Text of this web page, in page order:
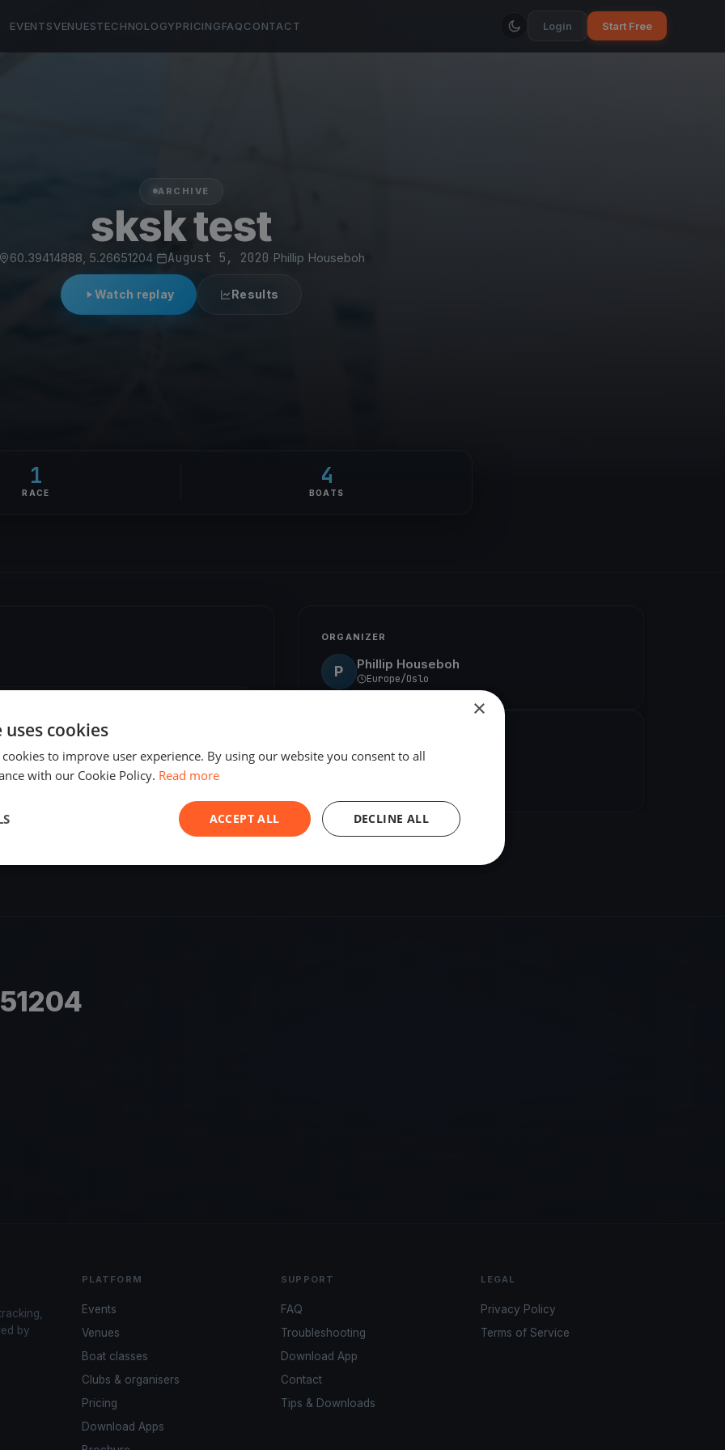
EVENTSVENUESTECHNOLOGYPRICINGFAQCONTACT Login Start Free
ARCHIVE
sksk test
60.39414888, 5.26651204· August 5, 2020 Phillip Houseboh
Watch replay Results
1
RACE
4
BOATS
ORGANIZER
P Phillip Houseboh
Europe/Oslo
by
PLATFORM
Events
Venues
Boat classes
Clubs & organisers
Pricing
Download Apps
SUPPORT
FAQ
Troubleshooting
Download App
Contact
Tips & Downloads
LEGAL
Privacy Policy
Terms of Service
×
cookies
to improve user experience. By using our website you consent to all
with our Cookie Policy. Read more
ACCEPT ALL DECLINE ALL